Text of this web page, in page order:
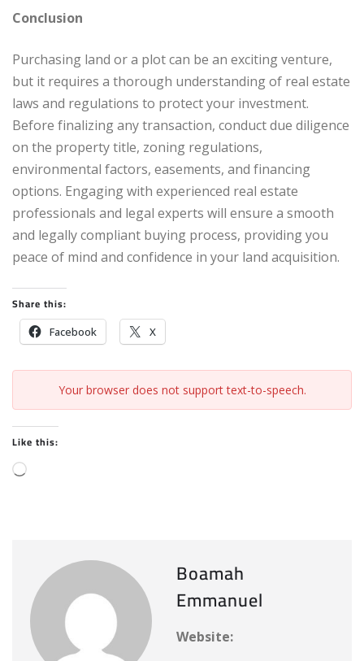
Conclusion
Purchasing land or a plot can be an exciting venture,
but it requires a thorough understanding of real estate
laws and regulations to protect your investment.
Before finalizing any transaction, conduct due diligence
on the property title, zoning regulations,
environmental factors, easements, and financing
options. Engaging with experienced real estate
professionals and legal experts will ensure a smooth
and legally compliant buying process, providing you
peace of mind and confidence in your land acquisition.
Share this:
Facebook X
Your browser does not support text-to-speech.
Like this:
L
g
Boamah
Emmanuel
Website: